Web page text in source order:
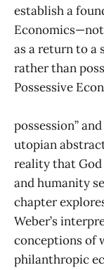
establish a
as a return to a
rather than
Possessive
possession”
utopian
reality that
and humanity
chapter
Weber’s
conceptions of
philanthropic